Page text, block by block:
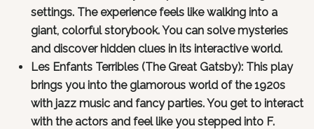
settings. The experience feels like walking into a
giant, colorful storybook. You can solve mysteries
and discover hidden clues in its interactive world.
Les Enfants Terribles (The Great Gatsby): This play
brings you into the glamorous world of the 1920s
with jazz music and fancy parties. You get to interact
with the actors and feel like you stepped into F.